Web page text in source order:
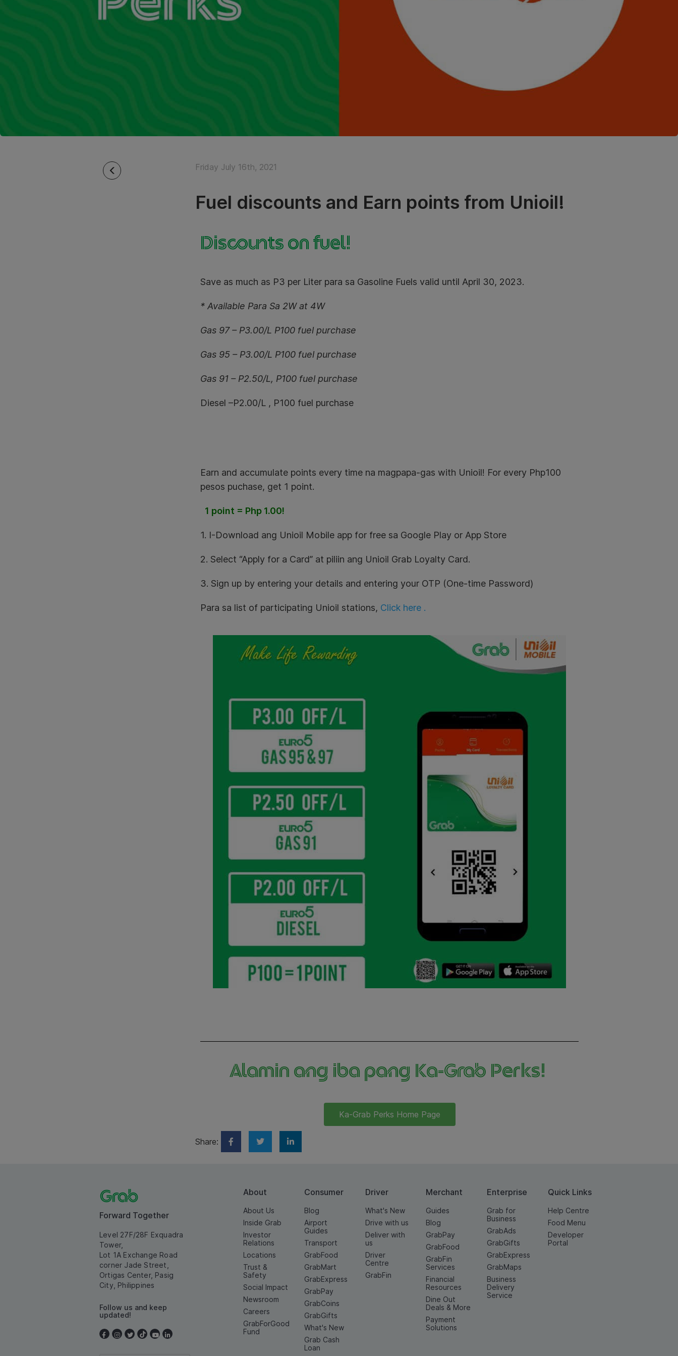
Friday July 16th, 2021
Fuel discounts and Earn points from Unioil!
Discounts on fuel!
Save as much as P3 per Liter para sa Gasoline Fuels valid until April 30, 2023.
* Available Para Sa 2W at 4W
Gas 97 – P3.00/L P100 fuel purchase
Gas 95 – P3.00/L P100 fuel purchase
Gas 91 – P2.50/L, P100 fuel purchase
Diesel –P2.00/L , P100 fuel purchase
Earn and accumulate points every time na magpapa-gas with Unioil! For every Php100
pesos puchase, get 1 point.
1 point = Php 1.00!
1. I-Download ang Unioil Mobile app for free sa Google Play or App Store
2. Select “Apply for a Card” at piliin ang Unioil Grab Loyalty Card.
3. Sign up by entering your details and entering your OTP (One-time Password)
Para sa list of participating Unioil stations, Click here .
Alamin ang iba pang Ka-Grab Perks! ​
Ka-Grab Perks Home Page
Share:
Forward Together
Level 27F/28F Exquadra
Tower,
Lot 1A Exchange Road
corner Jade Street,
Ortigas Center, Pasig
City, Philippines
Follow us and keep
updated!
About
About Us
Inside Grab
Investor
Relations
Locations
Trust &
Safety
Social Impact
Newsroom
Careers
GrabForGood
Fund
Consumer
Blog
Airport
Guides
Transport
GrabFood
GrabMart
GrabExpress
GrabPay
GrabCoins
GrabGifts
What's New
Grab Cash
Loan
Driver
What's New
Drive with us
Deliver with
us
Driver
Centre
GrabFin
Merchant
Guides
Blog
GrabPay
GrabFood
GrabFin
Services
Financial
Resources
Dine Out
Deals & More
Payment
Solutions
Enterprise
Grab for
Business
GrabAds
GrabGifts
GrabExpress
GrabMaps
Business
Delivery
Service
Quick Links
Help Centre
Food Menu
Developer
Portal